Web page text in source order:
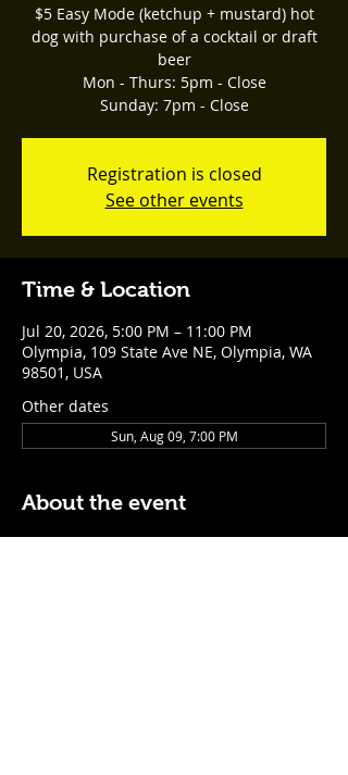
$5 Easy Mode (ketchup + mustard) hot
dog with purchase of a cocktail or draft
beer
Mon - Thurs: 5pm - Close
Sunday: 7pm - Close
Registration is closed
See other events
Time & Location
Jul 20, 2026, 5:00 PM – 11:00 PM
Olympia, 109 State Ave NE, Olympia, WA
98501, USA
Other dates
Sun, Aug 09, 7:00 PM
About the event